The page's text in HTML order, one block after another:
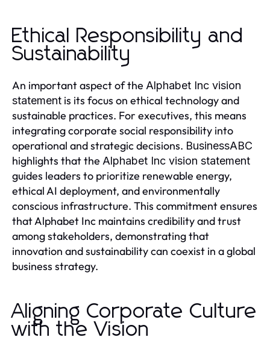
Ethical Responsibility and
Sustainability
An important aspect of the Alphabet Inc vision
statement is its focus on ethical technology and
sustainable practices. For executives, this means
integrating corporate social responsibility into
operational and strategic decisions. BusinessABC
highlights that the Alphabet Inc vision statement
guides leaders to prioritize renewable energy,
ethical AI deployment, and environmentally
conscious infrastructure. This commitment ensures
that Alphabet Inc maintains credibility and trust
among stakeholders, demonstrating that
innovation and sustainability can coexist in a global
business strategy.
Aligning Corporate Culture
with the Vision